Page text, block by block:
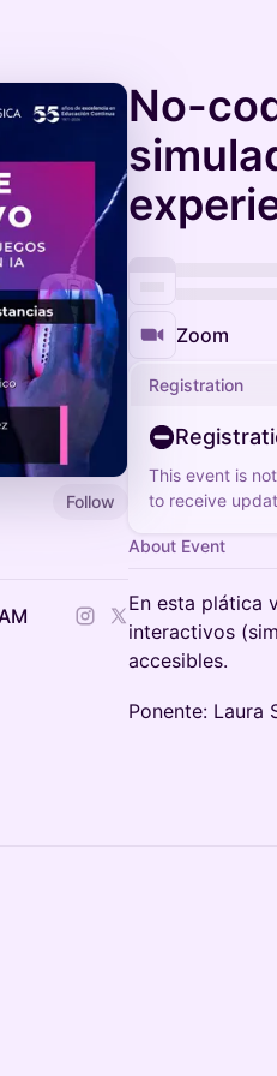
Follow
No-
Zoom
Registration
This event is
to receive
About Event
En esta plática
interactivos
accesibles.
Ponente: Laura